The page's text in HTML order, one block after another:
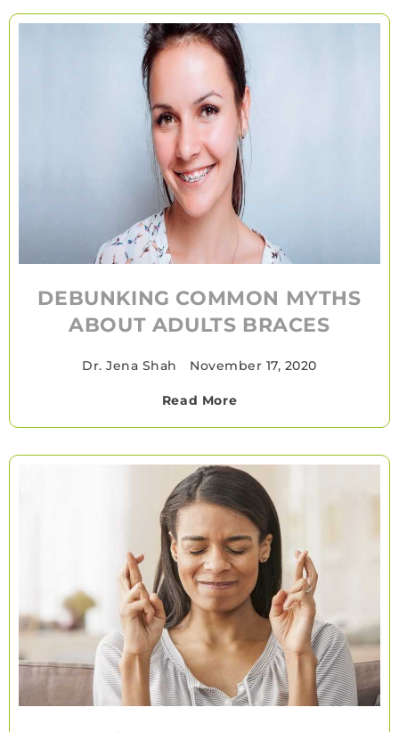
DEBUNKING COMMON MYTHS
ABOUT ADULTS BRACES
Dr. Jena Shah November 17, 2020
Read More